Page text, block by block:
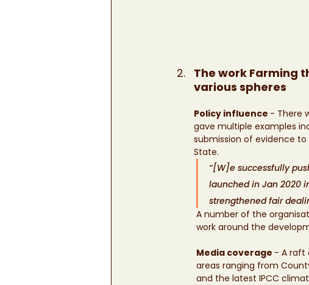
The work Farming
various spheres
Policy influence - There
gave multiple examples
submission of evidence
“[W]e successfully
launched in Jan 2020
strengthened fair
A number of the
work around the
Media coverage - A raft
areas ranging from
and the latest IPCC